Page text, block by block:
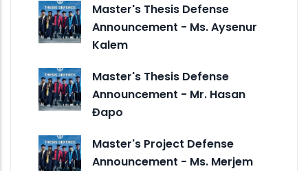
Master's Thesis Defense
Announcement - Ms. Aysenur
Kalem
Master's Thesis Defense
Announcement - Mr. Hasan
Đapo
Master's Project Defense
Announcement - Ms. Merjem